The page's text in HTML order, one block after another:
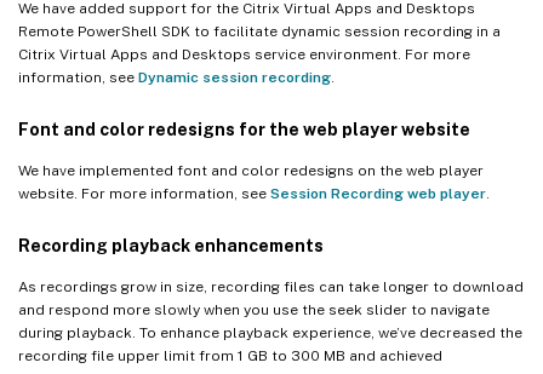
We have added support for the Citrix Virtual Apps and Desktops
Remote PowerShell SDK to facilitate dynamic session recording in a
Citrix Virtual Apps and Desktops service environment. For more
information, see Dynamic session recording.
Font and color redesigns for the web player website
We have implemented font and color redesigns on the web player
website. For more information, see Session Recording web player.
Recording playback enhancements
As recordings grow in size, recording files can take longer to download
and respond more slowly when you use the seek slider to navigate
during playback. To enhance playback experience, we’ve decreased the
recording file upper limit from 1 GB to 300 MB and achieved